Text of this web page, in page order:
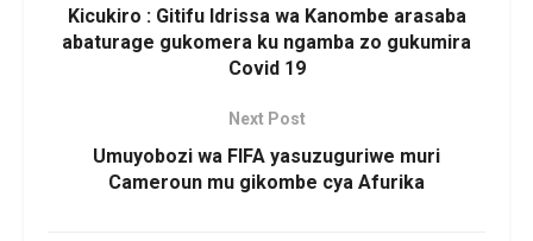
Kicukiro : Gitifu Idrissa wa Kanombe arasaba
abaturage gukomera ku ngamba zo gukumira
Covid 19
Next Post
Umuyobozi wa FIFA yasuzuguriwe muri
Cameroun mu gikombe cya Afurika